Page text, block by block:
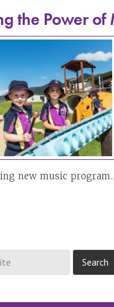
the Power of
new music program.